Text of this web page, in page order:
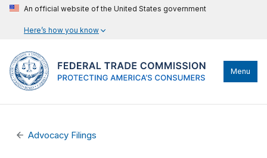
An official website of the United States government
Here’s how you know
Menu
Advocacy Filings